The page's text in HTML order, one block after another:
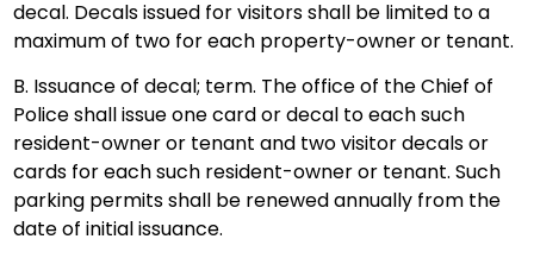
decal. Decals issued for visitors shall be limited to a
maximum of two for each property-owner or tenant.
B. Issuance of decal; term. The office of the Chief of
Police shall issue one card or decal to each such
resident-owner or tenant and two visitor decals or
cards for each such resident-owner or tenant. Such
parking permits shall be renewed annually from the
date of initial issuance.